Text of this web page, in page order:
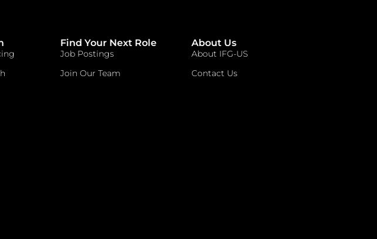
Find Your Next Role
Job Postings
Join Our Team
About Us
About IFG-US
Contact Us